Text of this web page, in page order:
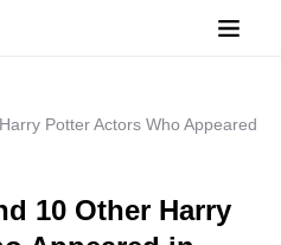
Potter Actors Who Appeared
10 Other Harry